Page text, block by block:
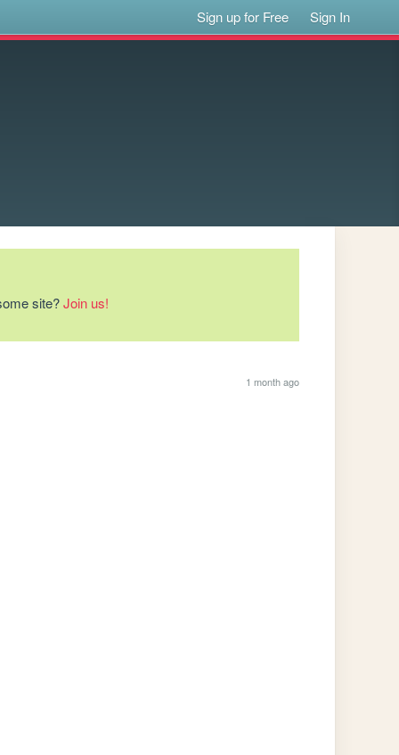
Sign up for Free Sign In
site?Join us!
1 month ago